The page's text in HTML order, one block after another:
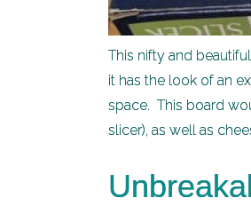
This nifty and
it has the look of an
space. This board
slicer), as well as